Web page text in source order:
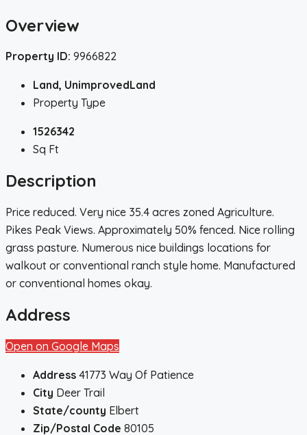
Overview
Property ID: 9966822
Land, UnimprovedLand
Property Type
1526342
Sq Ft
Description
Price reduced. Very nice 35.4 acres zoned Agriculture.
Pikes Peak Views. Approximately 50% fenced. Nice rolling
grass pasture. Numerous nice buildings locations for
walkout or conventional ranch style home. Manufactured
or conventional homes okay.
Address
Open on Google Maps
Address 41773 Way Of Patience
City Deer Trail
State/county Elbert
Zip/Postal Code 80105